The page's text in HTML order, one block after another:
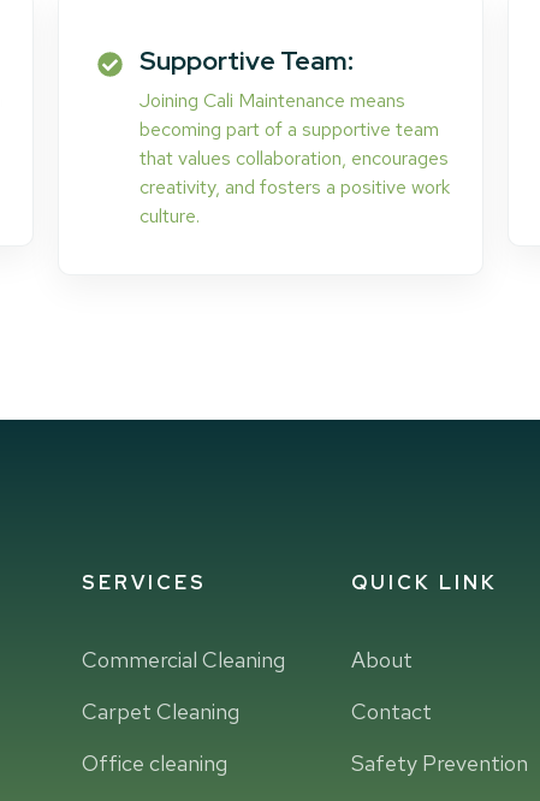
Supportive Team:
Joining Cali Maintenance means
becoming part of a supportive team
that values collaboration, encourages
creativity, and fosters a positive work
culture.
SERVICES
Commercial Cleaning
Carpet Cleaning
Office cleaning
QUICK LINK
About
Contact
Safety Prevention